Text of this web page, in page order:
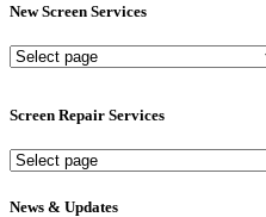
New Screen Services
New
Screen Repair Services
Screen
Services
News & Updates